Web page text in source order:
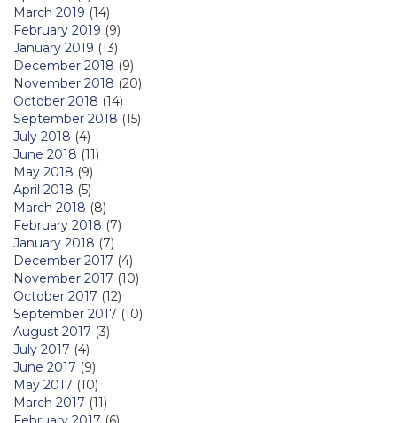
March 2019 (14)
February 2019 (9)
January 2019 (13)
December 2018 (9)
November 2018 (20)
October 2018 (14)
September 2018 (15)
July 2018 (4)
June 2018 (11)
May 2018 (9)
April 2018 (5)
March 2018 (8)
February 2018 (7)
January 2018 (7)
December 2017 (4)
November 2017 (10)
October 2017 (12)
September 2017 (10)
August 2017 (3)
July 2017 (4)
June 2017 (9)
May 2017 (10)
March 2017 (11)